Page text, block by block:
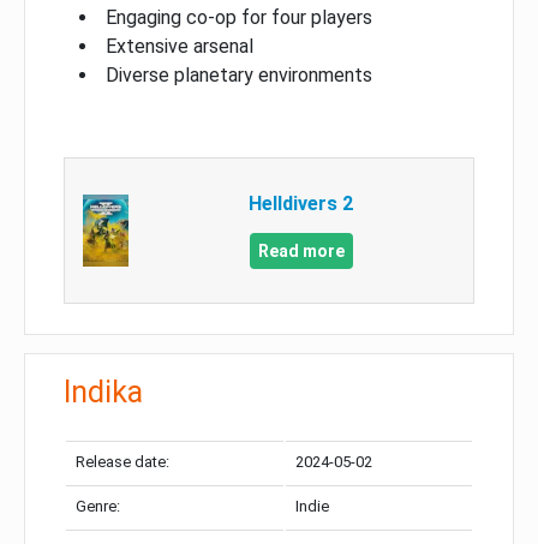
Engaging co-op for four players
Extensive arsenal
Diverse planetary environments
Helldivers 2
Read more
Indika
Release date: 2024-05-02
Genre: Indie